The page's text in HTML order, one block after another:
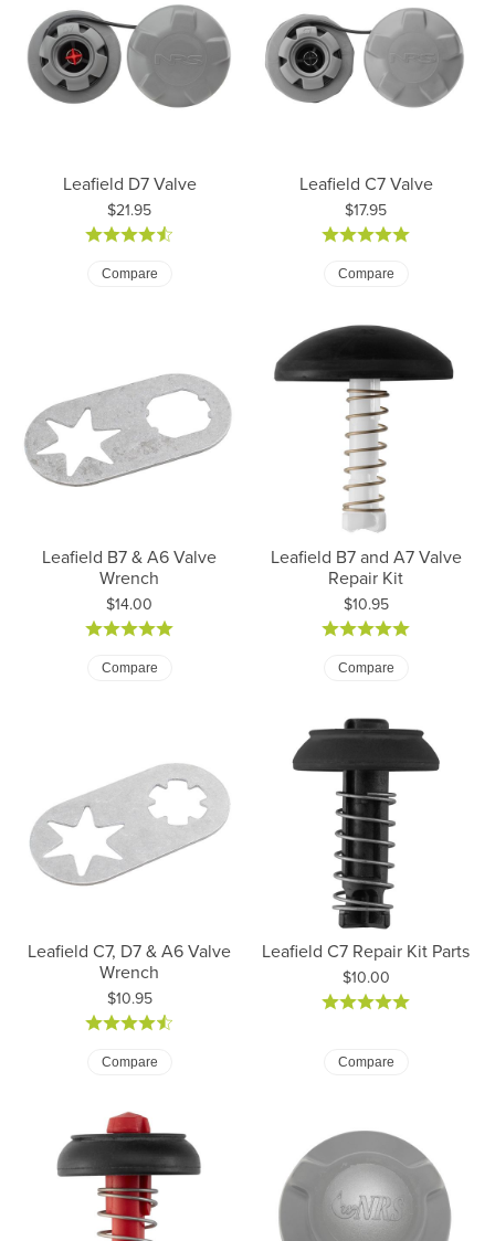
Leafield D7 Valve
Price:
$21.95
Compare
Leafield C7 Valve
Price:
$17.95
Compare
Leafield B7 & A6 Valve
Wrench
Price:
$14.00
Compare
Leafield B7 and A7 Valve
Repair Kit
Price:
$10.95
Compare
Leafield C7, D7 & A6 Valve
Wrench
Price:
$10.95
Compare
Leafield C7 Repair Kit Parts
Price:
$10.00
Compare